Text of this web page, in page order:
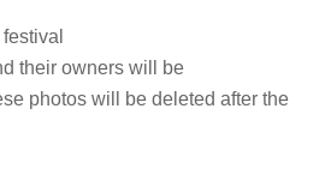
their owners will be
photos will be deleted after the